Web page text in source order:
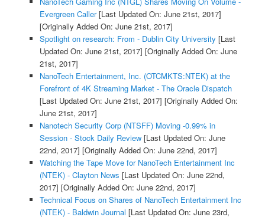
Evergreen Caller[Last Updated On: June 21st, 2017]
[Originally Added On: June 21st, 2017]
Spotlight on research: From - Dublin City University [Last
Updated On: June 21st, 2017] [Originally Added On: June
21st, 2017]
NanoTech Entertainment, Inc. (OTCMKTS:NTEK) at the
Forefront of 4K Streaming Market - The Oracle Dispatch
[Last Updated On: June 21st, 2017] [Originally Added On:
June 21st, 2017]
Nanotech Security Corp (NTSFF) Moving -0.99% in
Session - Stock Daily Review[Last Updated On: June
22nd, 2017] [Originally Added On: June 22nd, 2017]
Watching the Tape Move for NanoTech Entertainment Inc
(NTEK) - Clayton News [Last Updated On: June 22nd,
2017] [Originally Added On: June 22nd, 2017]
Technical Focus on Shares of NanoTech Entertainment Inc
(NTEK) - Baldwin Journal [Last Updated On: June 23rd,